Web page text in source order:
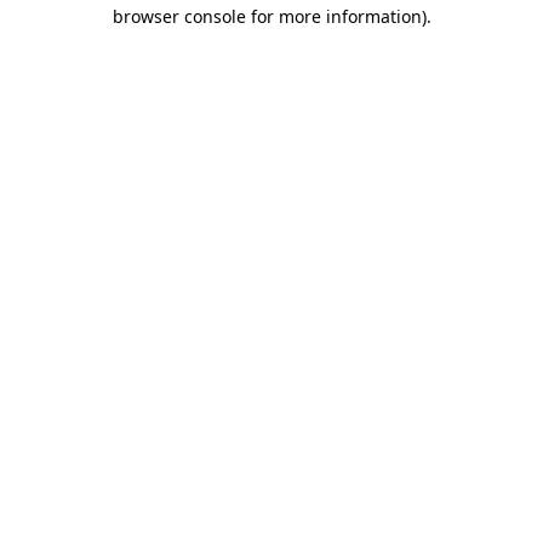
browser console for more information).